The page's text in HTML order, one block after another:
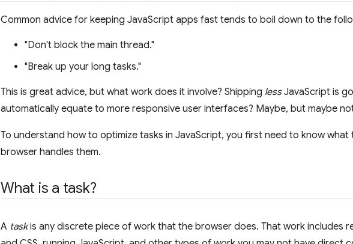
Common advice for keeping JavaScript apps fast tends to boil down to the
"Don't block the main thread."
"Break up your long tasks."
This is great advice, but what work does it involve? Shipping lessJavaScript is
automatically equate to more responsive user interfaces? Maybe, but maybe
To understand how to optimize tasks in JavaScript, you first need to know what
browser handles them.
What is a task?
A taskis any discrete piece of work that the browser does. That work includes